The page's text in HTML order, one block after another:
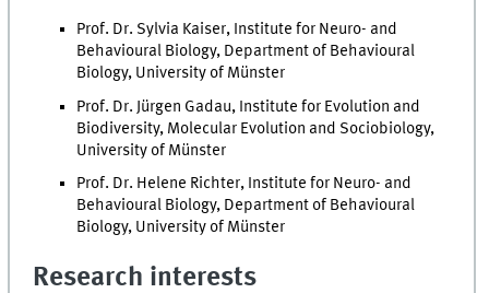
Prof. Dr. Sylvia Kaiser, Institute for Neuro- and
Behavioural Biology, Department of Behavioural
Biology, University of Münster
Prof. Dr. Jürgen Gadau, Institute for Evolution and
Biodiversity, Molecular Evolution and Sociobiology,
University of Münster
Prof. Dr. Helene Richter, Institute for Neuro- and
Behavioural Biology, Department of Behavioural
Biology, University of Münster
Research interests